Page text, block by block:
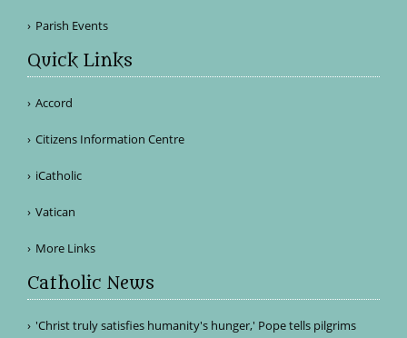
Parish Events
Quick Links
Accord
Citizens Information Centre
iCatholic
Vatican
More Links
Catholic News
'Christ truly satisfies humanity's hunger,' Pope tells pilgrims